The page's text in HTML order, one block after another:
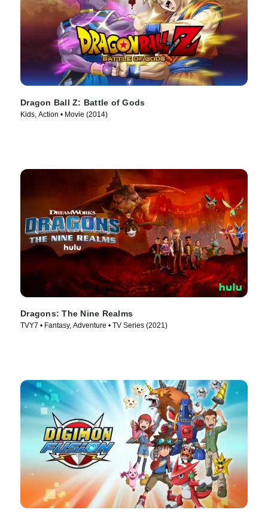
Dragon Ball Z: Battle of Gods
Kids, Action • Movie (2014)
Dragons: The Nine Realms
TVY7 • Fantasy, Adventure • TV Series (2021)